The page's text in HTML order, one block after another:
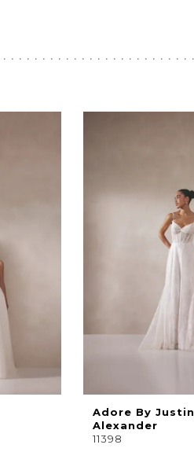
Adore By Justin
Alexander
11398